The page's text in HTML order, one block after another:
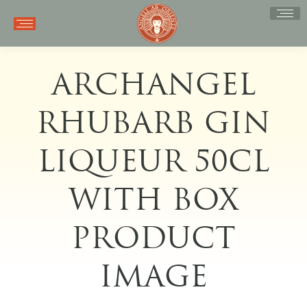
ARCHANGEL
RHUBARB GIN
LIQUEUR 50CL
WITH BOX
PRODUCT
IMAGE